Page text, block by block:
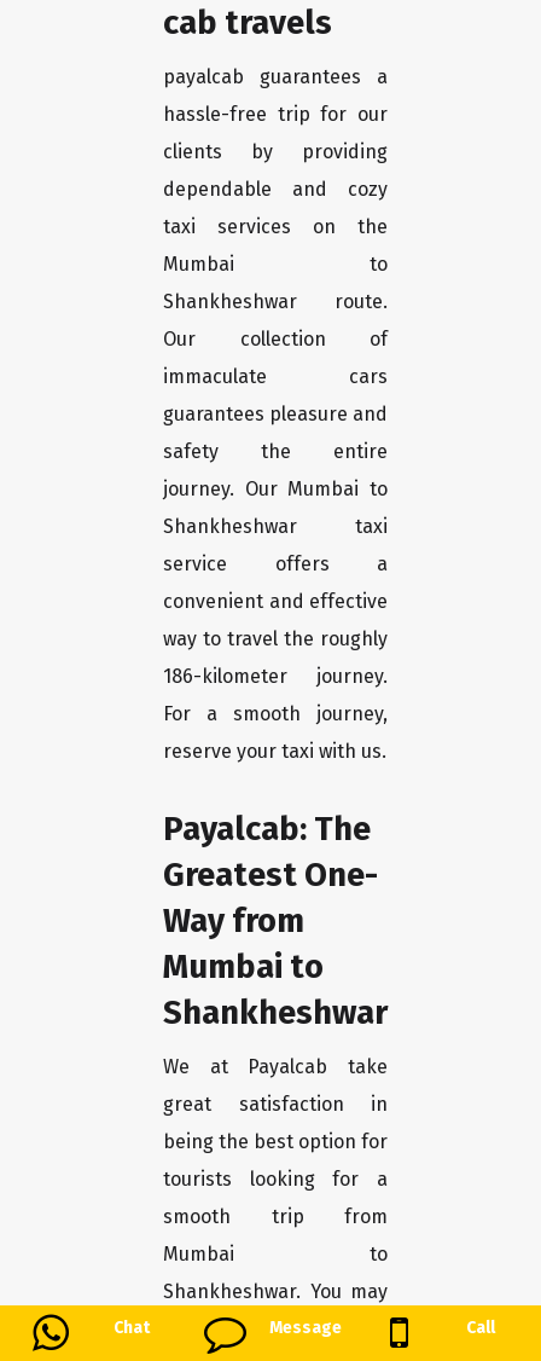
Chat Message Call
cab travels
payalcab guarantees a
hassle-free trip for our
clients by providing
dependable and cozy
taxi services on the
Mumbai to
Shankheshwar route.
Our collection of
immaculate cars
guarantees pleasure and
safety the entire
journey. Our Mumbai to
Shankheshwar taxi
service offers a
convenient and effective
way to travel the roughly
186-kilometer journey.
For a smooth journey,
reserve your taxi with us.
Payalcab: The
Greatest One-
Way from
Mumbai to
Shankheshwar
We at Payalcab take
great satisfaction in
being the best option for
tourists looking for a
smooth trip from
Mumbai to
Shankheshwar. You may
unwind and enjoy the